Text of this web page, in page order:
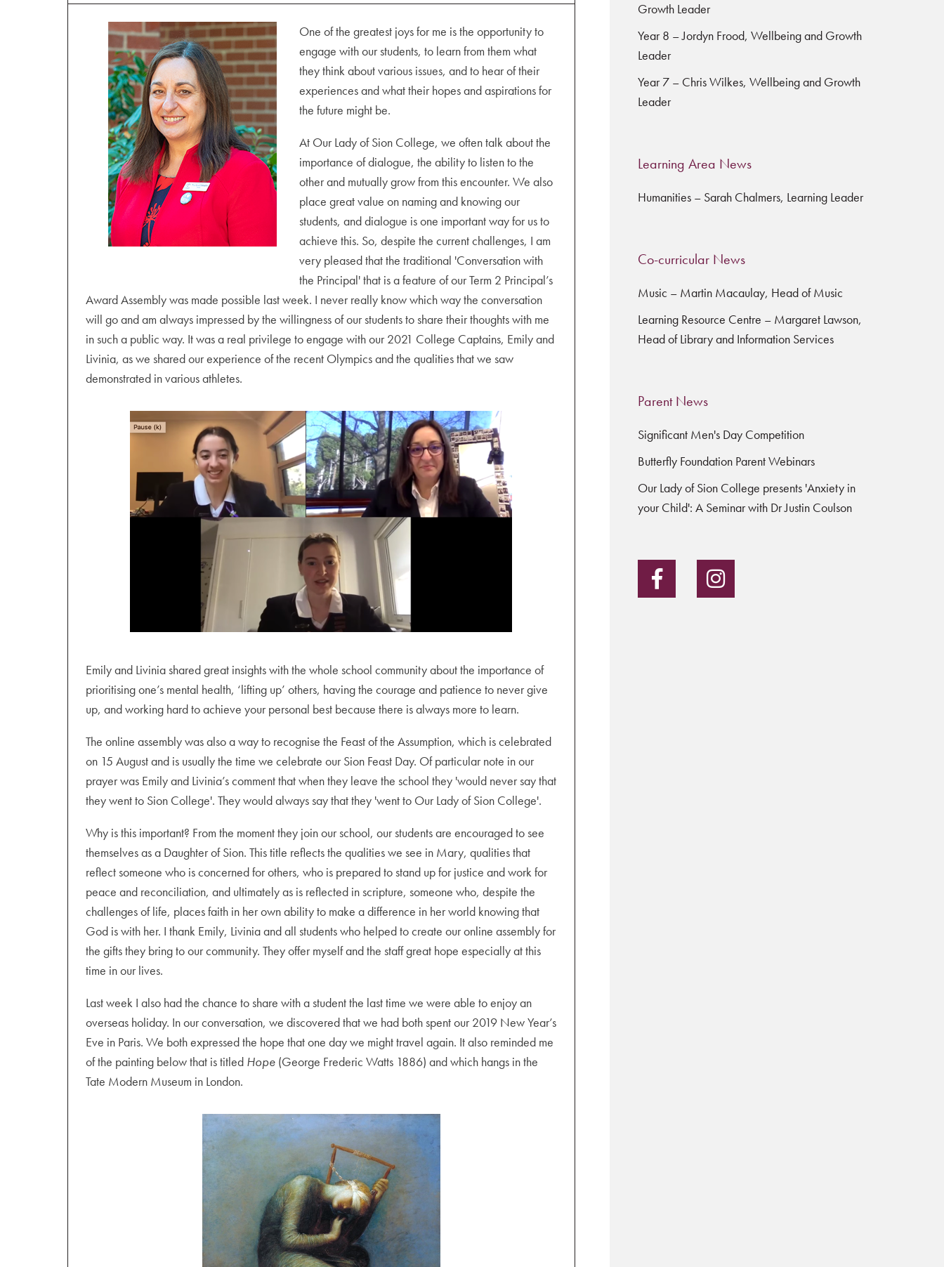
Wednesday 25 August
Student Progress Meetings from 2.00 pm – 7.30 pm (online). Students will be dismissed at 1.00
Thursday 26 August
Student Progress Meetings from 10.30 am – 7.00 pm (online). No classes today.
Friday 27 August
Staff and Student Wellbeing Day
Monday 30 August – Friday 3 September
Humanities Week
Monday 30 August
Year 7 2023 interviews from 3.45 – 6.00 pm (online)
One of the greatest joys for me is the opportunity to
engage with our students, to learn from them what
they think about various issues, and to hear of their
experiences and what their hopes and aspirations for
the future might be.
At Our Lady of Sion College, we often talk about the
importance of dialogue, the ability to listen to the
other and mutually grow from this encounter. We also
place great value on naming and knowing our
students, and dialogue is one important way for us to
achieve this. So, despite the current challenges, I am
very pleased that the traditional 'Conversation with
the Principal' that is a feature of our Term 2 Principal’s
Award Assembly was made possible last week. I never really know which way the conversation
will go and am always impressed by the willingness of our students to share their thoughts with me
in such a public way. It was a real privilege to engage with our 2021 College Captains, Emily and
Livinia, as we shared our experience of the recent Olympics and the qualities that we saw
demonstrated in various athletes.
Emily and Livinia shared great insights with the whole school community about the importance of
prioritising one’s mental health, ‘lifting up’ others, having the courage and patience to never give
up, and working hard to achieve your personal best because there is always more to learn.
The online assembly was also a way to recognise the Feast of the Assumption, which is celebrated
on 15 August and is usually the time we celebrate our Sion Feast Day. Of particular note in our
prayer was Emily and Livinia’s comment that when they leave the school they 'would never say that
they went to Sion College'. They would always say that they 'went to Our Lady of Sion College'.
Why is this important? From the moment they join our school, our students are encouraged to see
themselves as a Daughter of Sion. This title reflects the qualities we see in Mary, qualities that
reflect someone who is concerned for others, who is prepared to stand up for justice and work for
peace and reconciliation, and ultimately as is reflected in scripture, someone who, despite the
challenges of life, places faith in her own ability to make a difference in her world knowing that
God is with her. I thank Emily, Livinia and all students who helped to create our online assembly for
the gifts they bring to our community. They offer myself and the staff great hope especially at this
time in our lives.
Last week I also had the chance to share with a student the last time we were able to enjoy an
overseas holiday. In our conversation, we discovered that we had both spent our 2019 New Year’s
Eve in Paris. We both expressed the hope that one day we might travel again. It also reminded me
of the painting below that is titled Hope (George Frederic Watts 1886) and which hangs in the
Tate Modern Museum in London.
Growth Leader
Year 8 – Jordyn Frood, Wellbeing and Growth
Leader
Year 7 – Chris Wilkes, Wellbeing and Growth
Leader
Learning Area News
Humanities – Sarah Chalmers, Learning Leader
Co-curricular News
Music – Martin Macaulay, Head of Music
Learning Resource Centre – Margaret Lawson,
Head of Library and Information Services
Parent News
Significant Men's Day Competition
Butterfly Foundation Parent Webinars
Our Lady of Sion College presents 'Anxiety in
your Child': A Seminar with Dr Justin Coulson